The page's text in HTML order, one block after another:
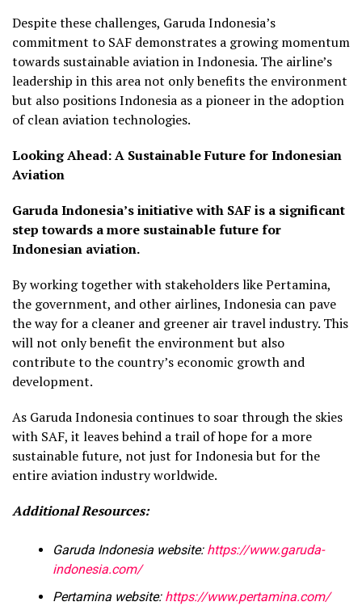
Despite these challenges, Garuda Indonesia’s
commitment to SAF demonstrates a growing momentum
towards sustainable aviation in Indonesia. The airline’s
leadership in this area not only benefits the environment
but also positions Indonesia as a pioneer in the adoption
of clean aviation technologies.
Looking Ahead: A Sustainable Future for Indonesian
Aviation
Garuda Indonesia’s initiative with SAF is a significant
step towards a more sustainable future for
Indonesian aviation.
By working together with stakeholders like Pertamina,
the government, and other airlines, Indonesia can pave
the way for a cleaner and greener air travel industry. This
will not only benefit the environment but also
contribute to the country’s economic growth and
development.
As Garuda Indonesia continues to soar through the skies
with SAF, it leaves behind a trail of hope for a more
sustainable future, not just for Indonesia but for the
entire aviation industry worldwide.
Additional Resources:
Garuda Indonesia website: https://www.garuda-
indonesia.com/
Pertamina website: https://www.pertamina.com/